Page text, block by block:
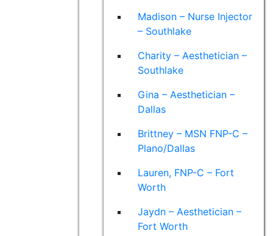
Madison – Nurse Injector
– Southlake
Charity – Aesthetician –
Southlake
Gina – Aesthetician –
Dallas
Brittney – MSN FNP-C –
Plano/Dallas
Lauren, FNP-C – Fort
Worth
Jaydn – Aesthetician –
Fort Worth